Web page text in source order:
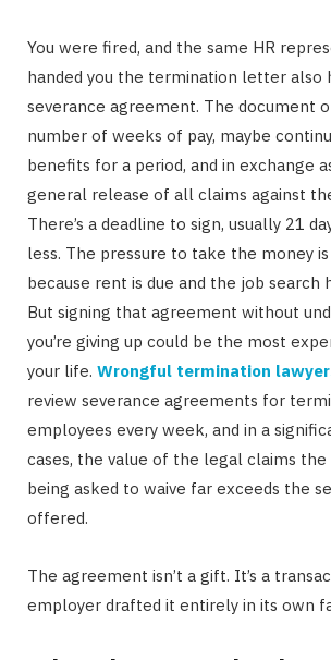
You were fired, and the same HR
handed you the termination letter also
severance agreement. The document
number of weeks of pay, maybe
benefits for a period, and in exchange
general release of all claims against
There’s a deadline to sign, usually 21
less. The pressure to take the money
because rent is due and the job search
But signing that agreement without
you’re giving up could be the most
your life. Wrongful termination
review severance agreements for
employees every week, and in a
cases, the value of the legal claims the
being asked to waive far exceeds the
offered.
The agreement isn’t a gift. It’s a
employer drafted it entirely in its own